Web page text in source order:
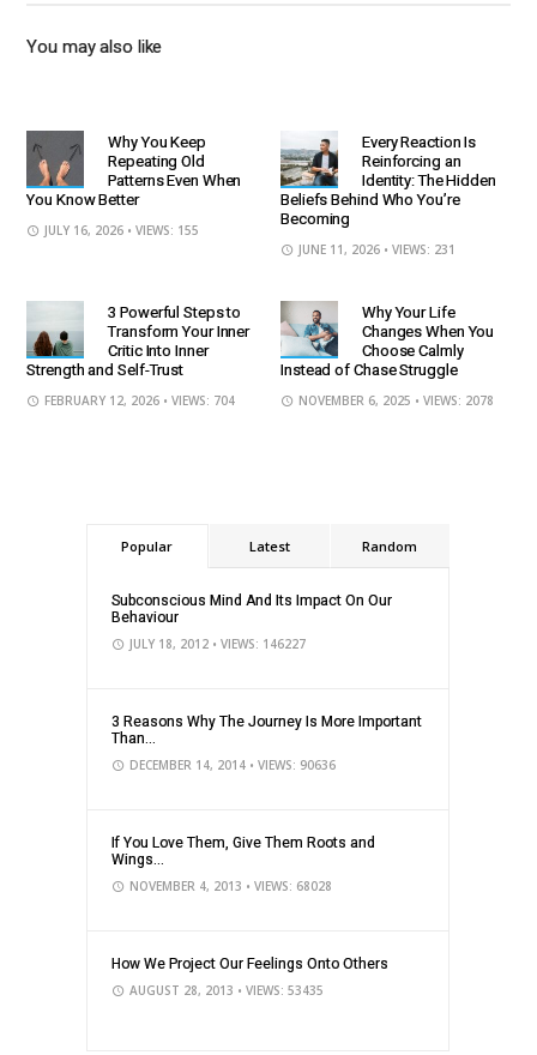
You may also like
Why You Keep
Repeating Old
Patterns Even When
You Know Better
JULY 16, 2026 • VIEWS: 155
Every Reaction Is
Reinforcing an
Identity: The Hidden
Beliefs Behind Who You’re
Becoming
JUNE 11, 2026 • VIEWS: 231
3 Powerful Steps to
Transform Your Inner
Critic Into Inner
Strength and Self-Trust
FEBRUARY 12, 2026 • VIEWS: 704
Why Your Life
Changes When You
Choose Calmly
Instead of Chase Struggle
NOVEMBER 6, 2025 • VIEWS: 2078
Popular Latest Random
Subconscious Mind And Its Impact On Our
Behaviour
JULY 18, 2012 • VIEWS: 146227
3 Reasons Why The Journey Is More Important
Than...
DECEMBER 14, 2014 • VIEWS: 90636
If You Love Them, Give Them Roots and
Wings...
NOVEMBER 4, 2013 • VIEWS: 68028
How We Project Our Feelings Onto Others
AUGUST 28, 2013 • VIEWS: 53435